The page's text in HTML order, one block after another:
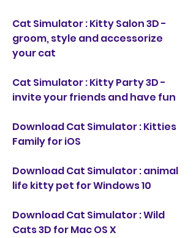
Cat Simulator : Kitty Salon 3D -
groom, style and accessorize
your cat
Cat Simulator : Kitty Party 3D -
invite your friends and have fun
Download Cat Simulator : Kitties
Family for iOS
Download Cat Simulator : animal
life kitty pet for Windows 10
Download Cat Simulator : Wild
Cats 3D for Mac OS X